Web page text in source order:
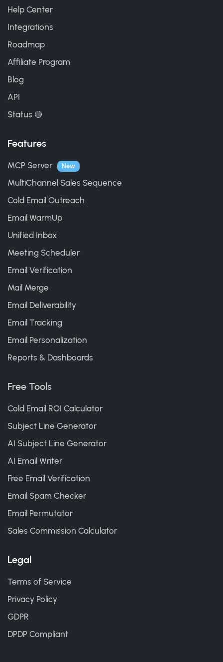
Help Center
Integrations
Roadmap
Affiliate Program
Blog
API
Status 🟢
Features
MCP Server New
MultiChannel Sales Sequence
Cold Email Outreach
Email WarmUp
Unified Inbox
Meeting Scheduler
Email Verification
Mail Merge
Email Deliverability
Email Tracking
Email Personalization
Reports & Dashboards
Free Tools
Cold Email ROI Calculator
Subject Line Generator
AI Subject Line Generator
AI Email Writer
Free Email Verification
Email Spam Checker
Email Permutator
Sales Commission Calculator
Legal
Terms of Service
Privacy Policy
GDPR
DPDP Compliant